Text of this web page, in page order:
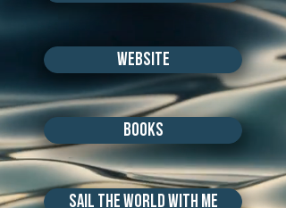
Website
books
SAIL THE WORLD WITH ME